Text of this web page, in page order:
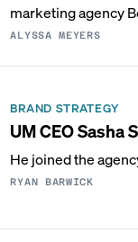
marketing agency
ALYSSA MEYERS
BRAND STRATEGY
UM CEO Sasha
He joined the
RYAN BARWICK